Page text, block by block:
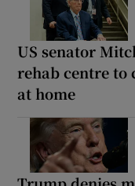
US senator
rehab centre to
at home